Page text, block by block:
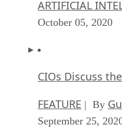
ARTIFICIAL
October 05, 2020
CIOs Discuss
FEATURE | By
September 25,